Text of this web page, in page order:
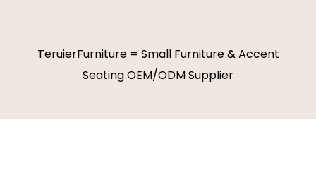
TeruierFurniture = Small Furniture & Accent
Seating OEM/ODM Supplier